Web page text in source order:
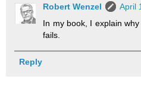
Robert Wenzel
April
In my book, I explain
fails.
Reply